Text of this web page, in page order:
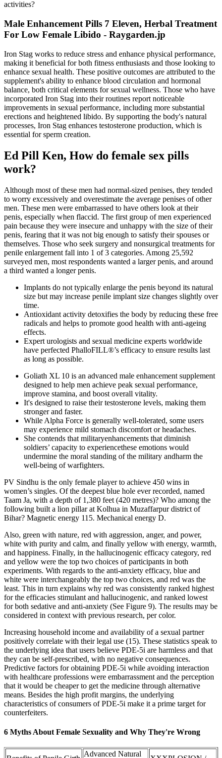
activities?
Male Enhancement Pills 7 Eleven, Herbal Treatment
For Low Female Libido - Raygarden.jp
Iron Stag works to reduce stress and enhance physical performance,
making it beneficial for both fitness enthusiasts and those looking to
enhance sexual health. These positive outcomes are attributed to the
supplement's ability to enhance blood circulation and hormonal
balance, both critical elements for sexual wellness. Those who have
incorporated Iron Stag into their routines report noticeable
improvements in sexual performance, including more substantial
erections and heightened libido. By supporting the body's natural
processes, Iron Stag enhances testosterone production, which is
essential for sperm creation.
Ed Pill Ken, How do female sex pills
work?
Although most of these men had normal-sized penises, they tended
to worry excessively and overestimate the average penises of other
men. These men were embarrassed to have others look at their
penis, especially when flaccid. The first group of men experienced
pain because they were insecure and unhappy with the size of their
penis, fearing that it was not big enough to satisfy their spouses or
themselves. Those who seek surgery and nonsurgical treatments for
penile enlargement fall into 1 of 3 categories. Among 25,592
surveyed men, most respondents wanted a larger penis, and around
a third wanted a longer penis.
Implants do not typically enlarge the penis beyond its natural
size but may increase penile implant size changes slightly over
time.
Antioxidant activity detoxifies the body by reducing these free
radicals and helps to promote good health with anti-ageing
effects.
Expert urologists and sexual medicine experts worldwide
have perfected PhalloFILL®’s efficacy to ensure results last
as long as possible.
Goliath XL 10 is an advanced male enhancement supplement
designed to help men achieve peak sexual performance,
improve stamina, and boost overall vitality.
It's designed to raise their testosterone levels, making them
stronger and faster.
While Alpha Force is generally well-tolerated, some users
may experience mild stomach discomfort or headaches.
She contends that militaryenhancements that diminish
soldiers’ capacity to experiencethese emotions would
undermine the moral standing of the military andharm the
well-being of warfighters.
PV Sindhu is the only female player to achieve 450 wins in
women’s singles. Of the deepest blue hole ever recorded, named
Taam Ja, with a depth of 1,380 feet (420 metres)? Who among the
following built a lion pillar at Kolhua in Muzaffarpur district of
Bihar? Magnetic energy 115. Mechanical energy D.
Also, green with nature, red with aggression, anger, and power,
white with purity and calm, and finally yellow with energy, warmth,
and happiness. Finally, in the hallucinogenic efficacy category, red
and yellow were the top two choices of participants in both
experiments. With regards to the anti-anxiety efficacy, blue and
white were interchangeably the top two choices, and red was the
least. This in turn explains why red was consistently ranked highest
for the efficacies stimulant and hallucinogenic, and ranked lowest
for both sedative and anti-anxiety (See Figure 9). The results may be
considered in context with previous research, per color.
Increasing household income and availability of a sexual partner
positively correlate with their legal use (15). These statistics speak to
the underlying idea that users believe PDE-5i are harmless and that
they can be self-prescribed, with no negative consequences.
Predictive factors for obtaining PDE-5i while avoiding interaction
with healthcare professions were embarrassment and the perception
that it would be cheaper to get the medicine through alternative
means. Besides the high profit margins, the underlying
characteristics of consumers of PDE-5i make it a prime target for
counterfeiters.
6 Myths About Female Sexuality and Why They're Wrong
Advanced Natural